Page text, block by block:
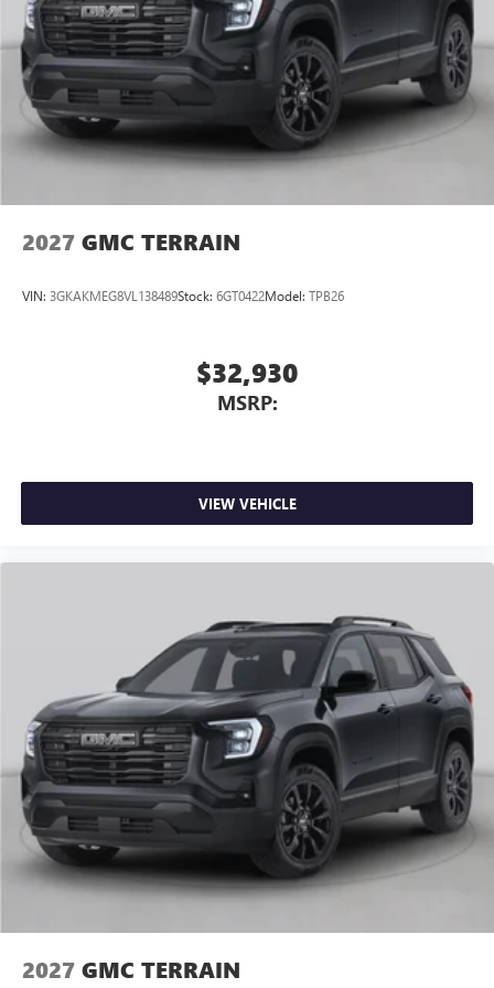
each driver's setting
Natural voice recognition and phone integration
Wireless Apple CarPlay
/Wireless Android
Auto™4capability for compatible phones
2027 GMC TERRAIN
VIN: 3GKAKMEG8VL138489Stock: 6GT0422Model: TPB26
$32,930
MSRP:
VIEW VEHICLE
2027 GMC TERRAIN